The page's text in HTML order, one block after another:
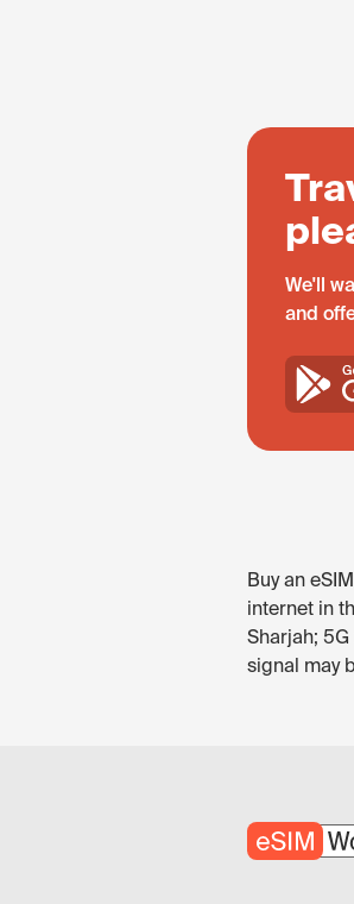
We'll
and
Buy an
internet in
Sharjah;
signal may